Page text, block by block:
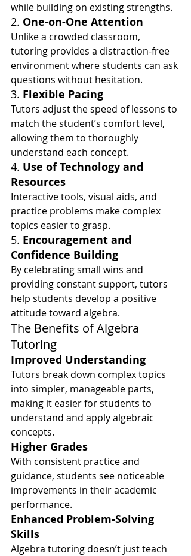
while building on existing strengths.
2. One-on-One Attention
Unlike a crowded classroom,
tutoring provides a distraction-free
environment where students can ask
questions without hesitation.
3. Flexible Pacing
Tutors adjust the speed of lessons to
match the student’s comfort level,
allowing them to thoroughly
understand each concept.
4. Use of Technology and
Resources
Interactive tools, visual aids, and
practice problems make complex
topics easier to grasp.
5. Encouragement and
Confidence Building
By celebrating small wins and
providing constant support, tutors
help students develop a positive
attitude toward algebra.
The Benefits of Algebra
Tutoring
Improved Understanding
Tutors break down complex topics
into simpler, manageable parts,
making it easier for students to
understand and apply algebraic
concepts.
Higher Grades
With consistent practice and
guidance, students see noticeable
improvements in their academic
performance.
Enhanced Problem-Solving
Skills
Algebra tutoring doesn’t just teach